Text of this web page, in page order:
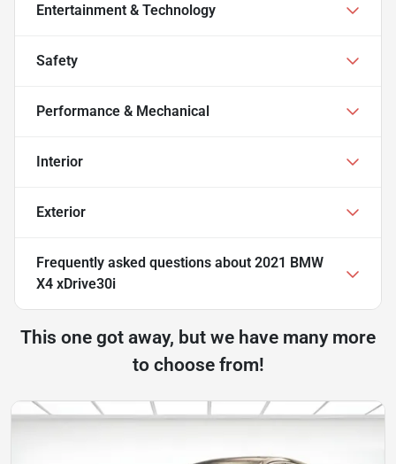
Entertainment & Technology
Safety
Performance & Mechanical
Interior
Exterior
Frequently asked questions about 2021 BMW
X4 xDrive30i
This one got away, but we have many more
to choose from!